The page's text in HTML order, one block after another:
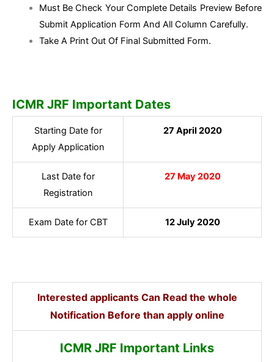
Must Be Check Your Complete Details Preview Before
Submit Application Form And All Column Carefully.
Take A Print Out Of Final Submitted Form.
ICMR JRF Important Dates
Starting Date for
Apply Application
27 April 2020
Last Date for
Registration
27 May 2020
Exam Date for CBT 12 July 2020
Interested applicants Can Read the whole
Notification Before than apply online
ICMR JRF Important Links